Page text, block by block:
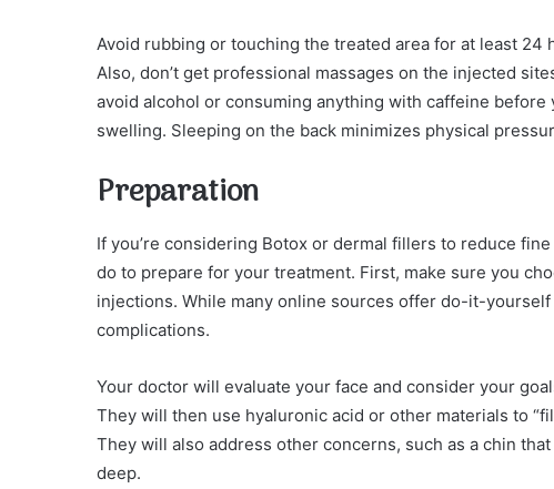
Avoid rubbing or touching the treated area for at least
Also, don’t get professional massages on the injected
avoid alcohol or consuming anything with caffeine
swelling. Sleeping on the back minimizes physical
Preparation
If you’re considering Botox or dermal fillers to reduce
do to prepare for your treatment. First, make sure you
injections. While many online sources offer do-it-
complications.
Your doctor will evaluate your face and consider your
They will then use hyaluronic acid or other materials to
They will also address other concerns, such as a chin
deep.